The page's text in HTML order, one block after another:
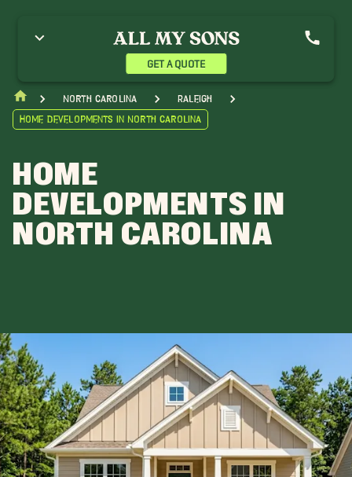
GET A QUOTE
North Carolina
Raleigh
Home Developments in North Carolina
HOME
DEVELOPMENTS IN
NORTH CAROLINA